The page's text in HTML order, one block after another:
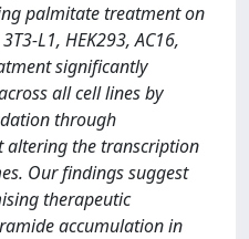
palmitate treatment on
L1, HEK293, AC16,
significantly
all cell lines by
through
altering the transcription
Our findings suggest
therapeutic
accumulation in